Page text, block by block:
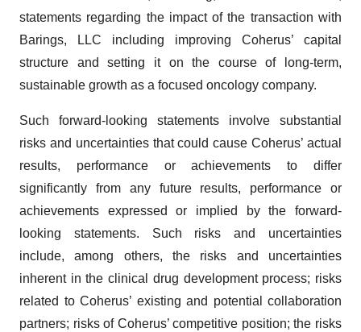
statements regarding the impact of the transaction with
Barings, LLC including improving Coherus’ capital
structure and setting it on the course of long-term,
sustainable growth as a focused oncology company.
Such forward-looking statements involve substantial
risks and uncertainties that could cause Coherus’ actual
results, performance or achievements to differ
significantly from any future results, performance or
achievements expressed or implied by the forward-
looking statements. Such risks and uncertainties
include, among others, the risks and uncertainties
inherent in the clinical drug development process; risks
related to Coherus’ existing and potential collaboration
partners; risks of Coherus’ competitive position; the risks